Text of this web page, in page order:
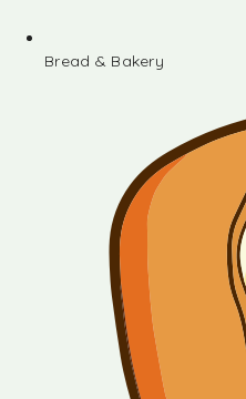
Bread & Bakery